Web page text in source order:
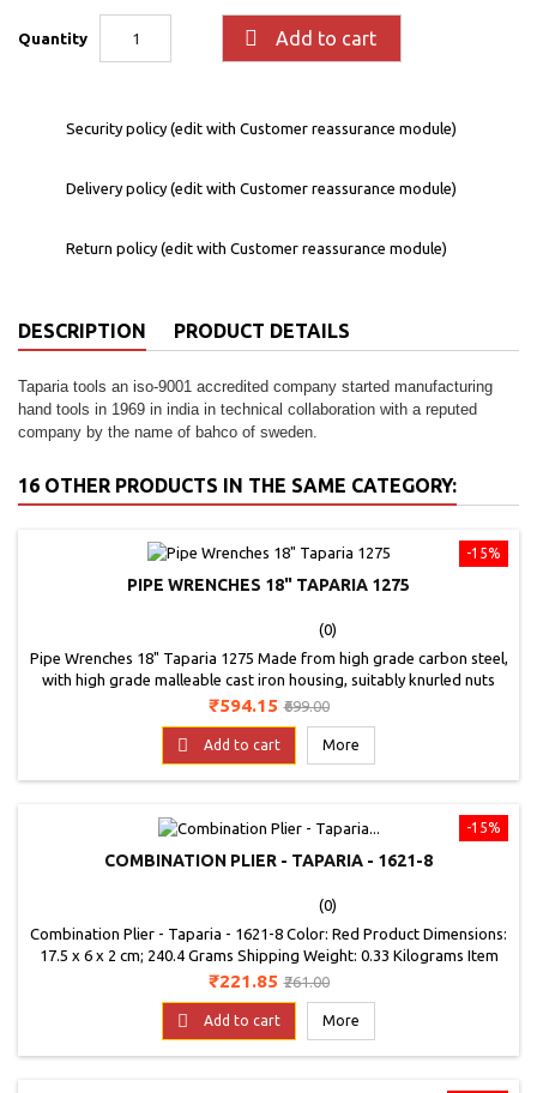
Quantity  Add to cart
Security policy (edit with Customer reassurance module)
Delivery policy (edit with Customer reassurance module)
Return policy (edit with Customer reassurance module)
DESCRIPTION PRODUCT DETAILS
Taparia tools an iso-9001 accredited company started manufacturing
hand tools in 1969 in india in technical collaboration with a reputed
company by the name of bahco of sweden.
16 OTHER PRODUCTS IN THE SAME CATEGORY:
-15%
PIPE WRENCHES 18" TAPARIA 1275
(0)
Pipe Wrenches 18" Taparia 1275 Made from high grade carbon steel,
with high grade malleable cast iron housing, suitably knurled nuts
and specially designed compression springs Hardened on Jaws 50 to
60 HRC On jaw shank: 35 to 45 HRC Suitable for pipe range from 25.0
to 75.0mm
Price
₹594.15 Regular
₹699.00
 Add to cart More
-15%
COMBINATION PLIER - TAPARIA - 1621-8
(0)
Combination Plier - Taparia - 1621-8 Color: Red Product Dimensions:
17.5 x 6 x 2 cm; 240.4 Grams Shipping Weight: 0.33 Kilograms Item
Model Number: 1621-8J
Price
₹221.85 Regular
₹261.00
 Add to cart More